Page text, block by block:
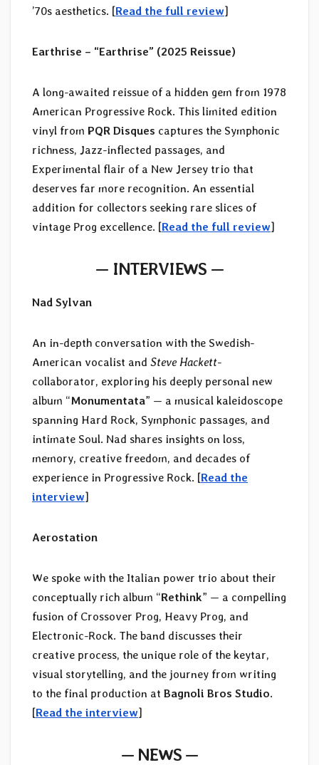
’70s aesthetics. [Read the full review]
Earthrise – “Earthrise” (2025 Reissue)
A long-awaited reissue of a hidden gem from 1978
American Progressive Rock. This limited edition
vinyl from PQR Disques captures the Symphonic
richness, Jazz-inflected passages, and
Experimental flair of a New Jersey trio that
deserves far more recognition. An essential
addition for collectors seeking rare slices of
vintage Prog excellence. [Read the full review]
— INTERVIEWS —
Nad Sylvan
An in-depth conversation with the Swedish-
American vocalist and Steve Hackett-
collaborator, exploring his deeply personal new
album “Monumentata” — a musical kaleidoscope
spanning Hard Rock, Symphonic passages, and
intimate Soul. Nad shares insights on loss,
memory, creative freedom, and decades of
experience in Progressive Rock. [Read the
interview]
Aerostation
We spoke with the Italian power trio about their
conceptually rich album “Rethink” — a compelling
fusion of Crossover Prog, Heavy Prog, and
Electronic-Rock. The band discusses their
creative process, the unique role of the keytar,
visual storytelling, and the journey from writing
to the final production at Bagnoli Bros Studio.
[Read the interview]
— NEWS —